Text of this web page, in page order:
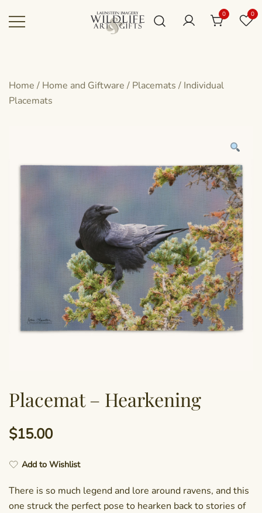
0 0
Home / Home and Giftware / Placemats / Individual
Placemats
Placemat – Hearkening
$15.00
Add to Wishlist
There is so much legend and lore around ravens, and this
one struck the perfect pose to hearken back to stories of